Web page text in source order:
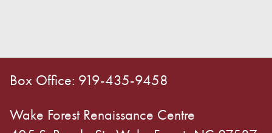
Box Office: 919-435-9458
Wake Forest Renaissance Centre